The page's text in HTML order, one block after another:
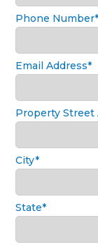
Phone Number*
Email Address*
Property Street
City*
State*